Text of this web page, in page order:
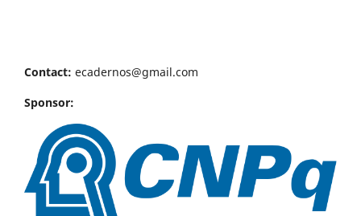
Contact: ecadernos@gmail.com
Sponsor: